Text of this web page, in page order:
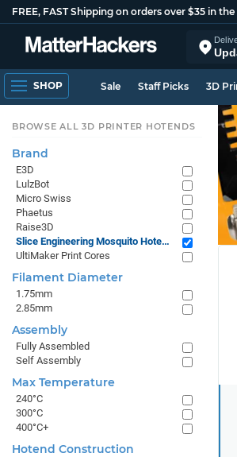
FREE, FAST Shipping on orders over $35 in the
SHOP Sale Staff Picks 3D
BROWSE ALL 3D PRINTER HOTENDS
Brand
E3D
LulzBot
Micro Swiss
Phaetus
Raise3D
Slice Engineering Mosquito Hotends
UltiMaker Print Cores
Filament Diameter
1.75mm
2.85mm
Assembly
Fully Assembled
Self Assembly
Max Temperature
240°C
300°C
400°C+
Hotend Construction